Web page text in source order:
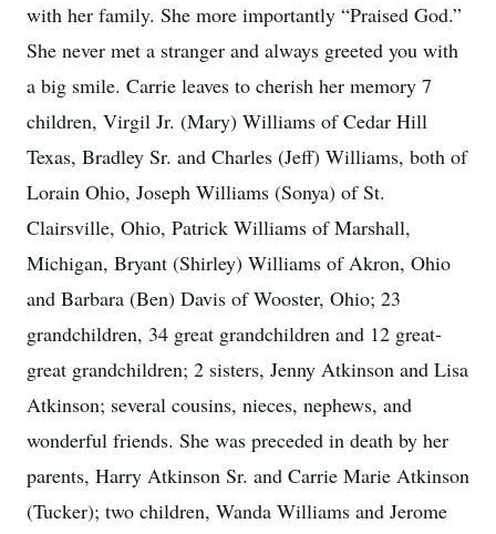
with her family. She more importantly “Praised God.”
She never met a stranger and always greeted you with
a big smile. Carrie leaves to cherish her memory 7
children, Virgil Jr. (Mary) Williams of Cedar Hill
Texas, Bradley Sr. and Charles (Jeff) Williams, both of
Lorain Ohio, Joseph Williams (Sonya) of St.
Clairsville, Ohio, Patrick Williams of Marshall,
Michigan, Bryant (Shirley) Williams of Akron, Ohio
and Barbara (Ben) Davis of Wooster, Ohio; 23
grandchildren, 34 great grandchildren and 12 great-
great grandchildren; 2 sisters, Jenny Atkinson and Lisa
Atkinson; several cousins, nieces, nephews, and
wonderful friends. She was preceded in death by her
parents, Harry Atkinson Sr. and Carrie Marie Atkinson
(Tucker); two children, Wanda Williams and Jerome